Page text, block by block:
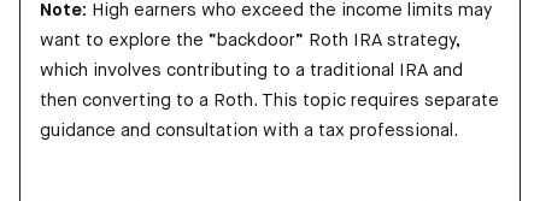
Note: High earners who exceed the income limits may
want to explore the “backdoor” Roth IRA strategy,
which involves contributing to a traditional IRA and
then converting to a Roth. This topic requires separate
guidance and consultation with a tax professional.